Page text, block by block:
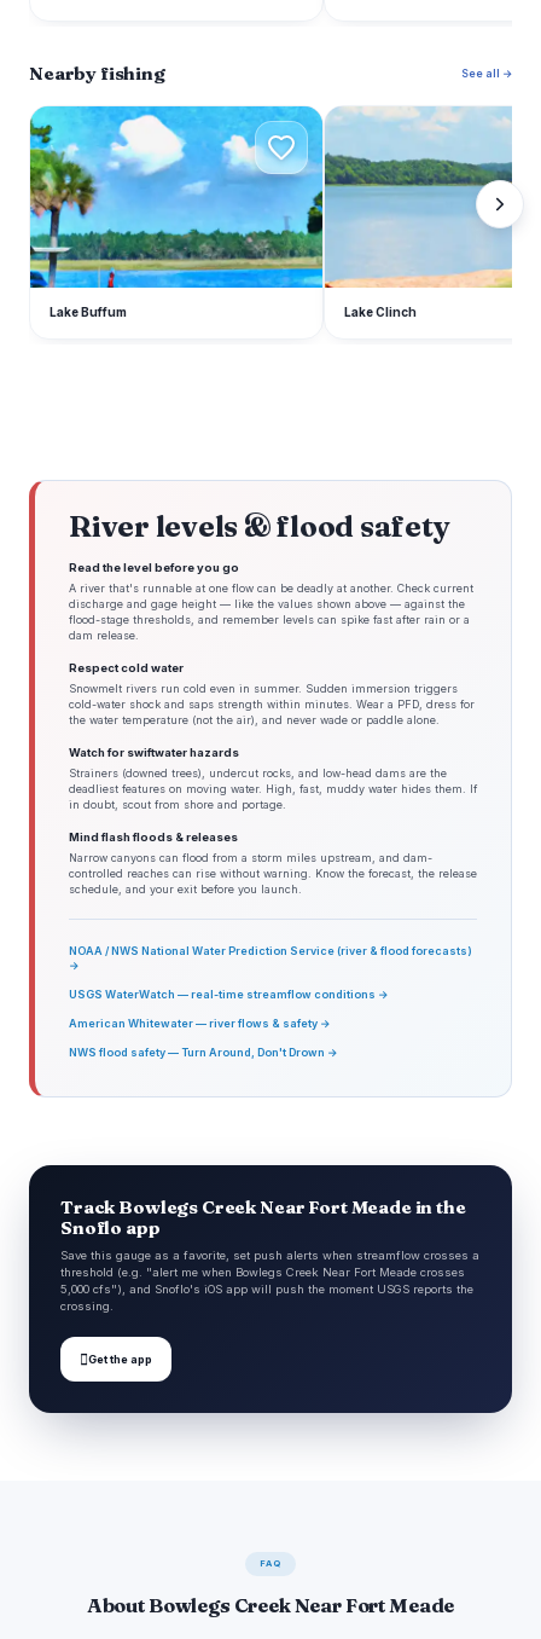
Nearby fishing See all →
L
Lake Buffum
L
Lake Clinch
River levels & flood safety
Read the level before you go
A river that's runnable at one flow can be deadly at another. Check current
discharge and gage height — like the values shown above — against the
flood-stage thresholds, and remember levels can spike fast after rain or a
dam release.
Respect cold water
Snowmelt rivers run cold even in summer. Sudden immersion triggers
cold-water shock and saps strength within minutes. Wear a PFD, dress for
the water temperature (not the air), and never wade or paddle alone.
Watch for swiftwater hazards
Strainers (downed trees), undercut rocks, and low-head dams are the
deadliest features on moving water. High, fast, muddy water hides them. If
in doubt, scout from shore and portage.
Mind flash floods & releases
Narrow canyons can flood from a storm miles upstream, and dam-
controlled reaches can rise without warning. Know the forecast, the release
schedule, and your exit before you launch.
NOAA / NWS National Water Prediction Service (river & flood forecasts)
→
USGS WaterWatch — real-time streamflow conditions →
American Whitewater — river flows & safety →
NWS flood safety — Turn Around, Don't Drown →
Track Bowlegs Creek Near Fort Meade in the
Snoflo app
Save this gauge as a favorite, set push alerts when streamflow crosses a
threshold (e.g. "alert me when Bowlegs Creek Near Fort Meade crosses
5,000 cfs"), and Snoflo's iOS app will push the moment USGS reports the
crossing.
Get the app
FAQ
About Bowlegs Creek Near Fort Meade